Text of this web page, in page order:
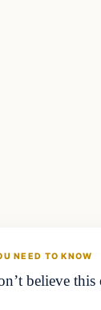
NEED TO KNOW
believe